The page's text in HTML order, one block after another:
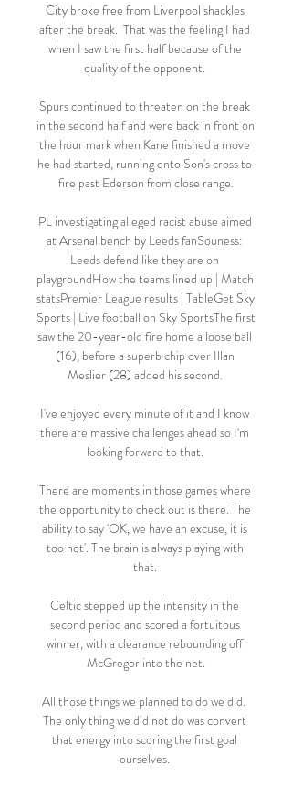
City broke free from Liverpool shackles
after the break.  That was the feeling I had
when I saw the first half because of the
quality of the opponent.
Spurs continued to threaten on the break
in the second half and were back in front on
the hour mark when Kane finished a move
he had started, running onto Son's cross to
fire past Ederson from close range.
PL investigating alleged racist abuse aimed
at Arsenal bench by Leeds fanSouness:
Leeds defend like they are on
playgroundHow the teams lined up | Match
statsPremier League results | TableGet Sky
Sports | Live football on Sky SportsThe first
saw the 20-year-old fire home a loose ball
(16), before a superb chip over Illan
Meslier (28) added his second.
I've enjoyed every minute of it and I know
there are massive challenges ahead so I'm
looking forward to that.
There are moments in those games where
the opportunity to check out is there. The
ability to say 'OK, we have an excuse, it is
too hot'. The brain is always playing with
that.
Celtic stepped up the intensity in the
second period and scored a fortuitous
winner, with a clearance rebounding off
McGregor into the net.
All those things we planned to do we did.
The only thing we did not do was convert
that energy into scoring the first goal
ourselves.